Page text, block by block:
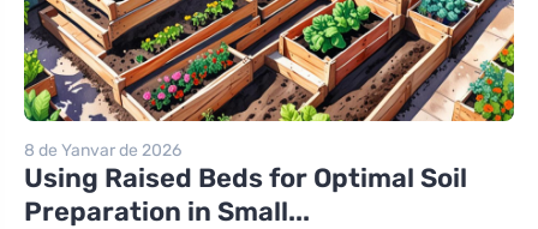
8 de Yanvar de 2026
Using Raised Beds for Optimal Soil
Preparation in Small...